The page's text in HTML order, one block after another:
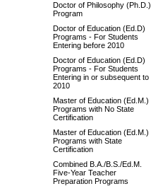
Doctor of Philosophy (Ph.D.)
Program
Doctor of Education (Ed.D)
Programs - For Students
Entering before 2010
Doctor of Education (Ed.D)
Programs - For Students
Entering in or subsequent to
2010
Master of Education (Ed.M.)
Programs with No State
Certification
Master of Education (Ed.M.)
Programs with State
Certification
Combined B.A./B.S./Ed.M.
Five-Year Teacher
Preparation Programs